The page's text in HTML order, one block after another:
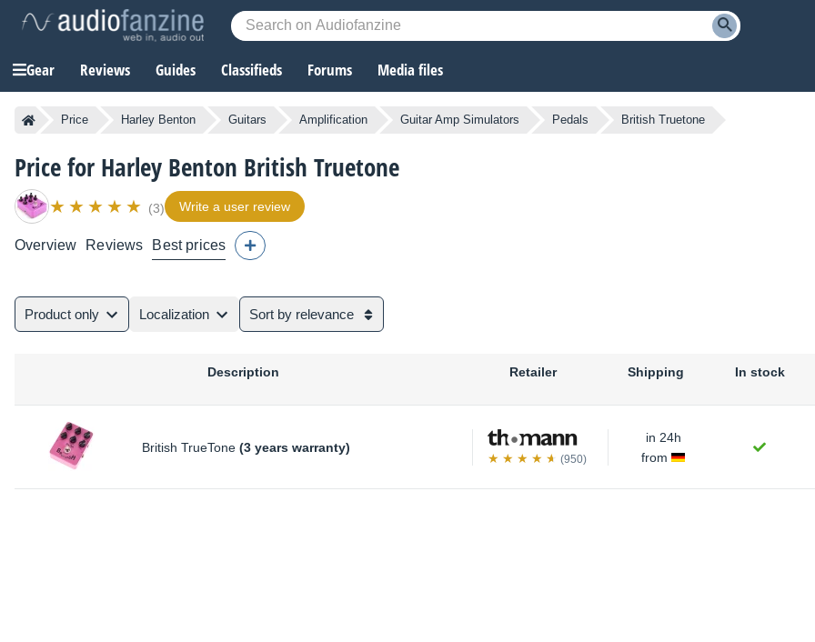
Gear Reviews Guides Classifieds Forums Media files
Price Harley Benton Guitars Amplification Guitar Amp Simulators Pedals British Truetone
Price for Harley Benton British Truetone
(3) Write a user review
Overview Reviews Best prices
Product only Localization Sort by relevance
Description Retailer Shipping In stock
British TrueTone (3 years warranty)
(950)
in 24h
from